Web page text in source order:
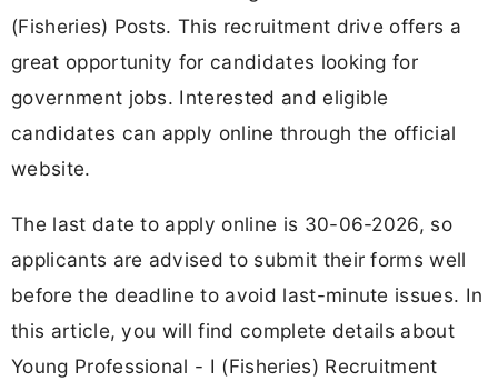
(Fisheries) Posts. This recruitment drive offers a
great opportunity for candidates looking for
government jobs. Interested and eligible
candidates can apply online through the official
website.
The last date to apply online is 30-06-2026, so
applicants are advised to submit their forms well
before the deadline to avoid last-minute issues. In
this article, you will find complete details about
Young Professional - I (Fisheries) Recruitment